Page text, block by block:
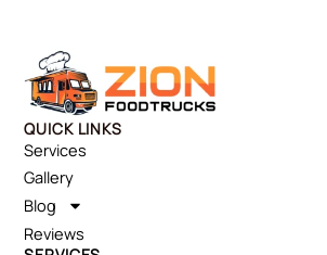
QUICK LINKS
Services
Gallery
Blog
Reviews